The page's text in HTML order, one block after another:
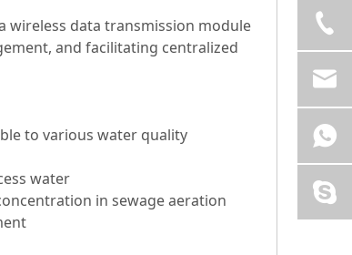
wireless data transmission module
and facilitating centralized
to various water quality
water
in sewage aeration